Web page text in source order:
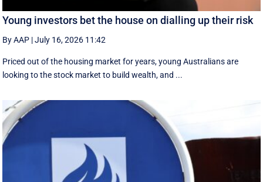
Young investors bet the house on dialling up their risk
By AAP |July 16, 2026 11:42
Priced out of the housing market for years, young Australians are
looking to the stock market to build wealth, and ...